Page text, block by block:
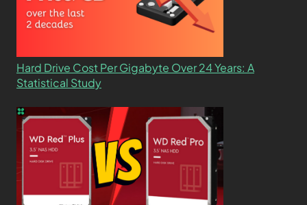
Hard Drive Cost Per Gigabyte Over 24 Years: A
Statistical Study